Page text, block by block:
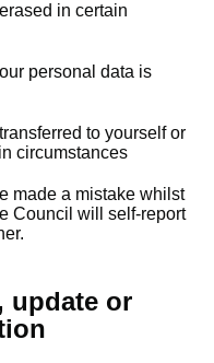
in certain
personal data is
to yourself or
circumstances
made a mistake whilst
Council will self-report
update or